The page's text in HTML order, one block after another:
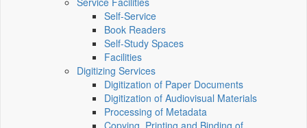
Self-Service
Book Readers
Self-Study Spaces
Facilities
Digitizing Services
Digitization of Paper Documents
Digitization of Audiovisual Materials
Processing of Metadata